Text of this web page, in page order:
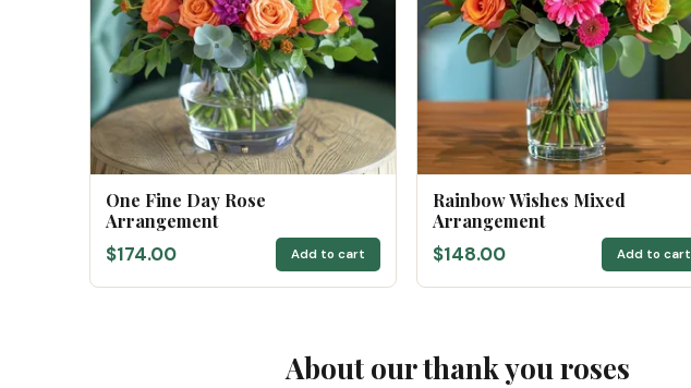
One Fine Day Rose
Arrangement
$174.00 Add to cart
Rainbow Wishes Mixed
Arrangement
$148.00 Add to cart
About our thank you roses